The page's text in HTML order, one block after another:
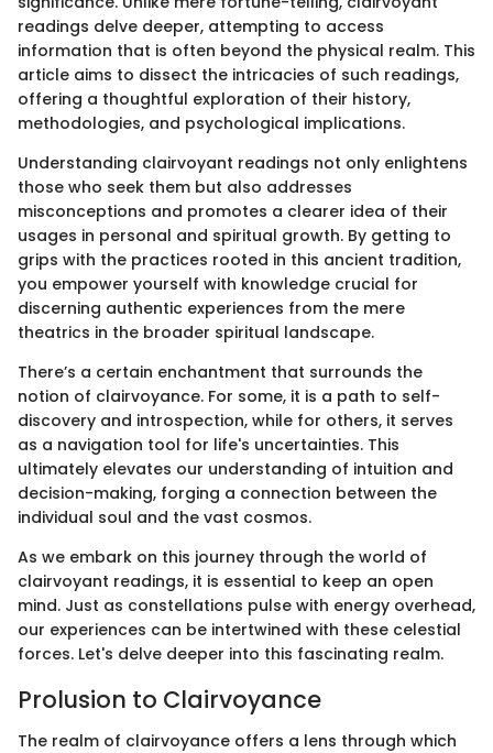
readings delve deeper, attempting to access
information that is often beyond the physical realm. This
article aims to dissect the intricacies of such readings,
offering a thoughtful exploration of their history,
methodologies, and psychological implications.
Understanding clairvoyant readings not only enlightens
those who seek them but also addresses
misconceptions and promotes a clearer idea of their
usages in personal and spiritual growth. By getting to
grips with the practices rooted in this ancient tradition,
you empower yourself with knowledge crucial for
discerning authentic experiences from the mere
theatrics in the broader spiritual landscape.
There’s a certain enchantment that surrounds the
notion of clairvoyance. For some, it is a path to self-
discovery and introspection, while for others, it serves
as a navigation tool for life's uncertainties. This
ultimately elevates our understanding of intuition and
decision-making, forging a connection between the
individual soul and the vast cosmos.
As we embark on this journey through the world of
clairvoyant readings, it is essential to keep an open
mind. Just as constellations pulse with energy overhead,
our experiences can be intertwined with these celestial
forces. Let's delve deeper into this fascinating realm.
Prolusion to Clairvoyance
The realm of clairvoyance offers a lens through which